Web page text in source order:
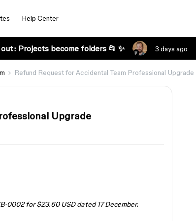
Help Center
Projects become folders 📂 ✨ 3 days ago
Refund Request for Accidental Team Professional Upgrade
Upgrade
0002 for $23.60 USD dated 17 December.